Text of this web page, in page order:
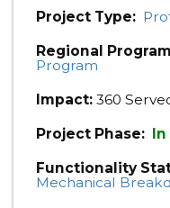
Project Type:
Regional
Program
Impact: 360
Project Phase: In
Functionality
Mechanical